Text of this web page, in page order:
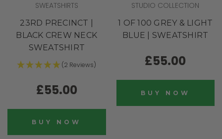
SWEATSHIRTS
23RD PRECINCT |
BLACK CREW NECK
SWEATSHIRT
(2 Reviews)
£55.00
BUY NOW
STUDIO COLLECTION
1 OF 100 GREY & LIGHT
BLUE | SWEATSHIRT
£55.00
BUY NOW